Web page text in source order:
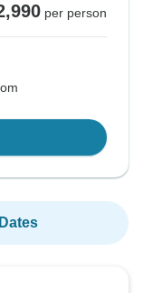
per person